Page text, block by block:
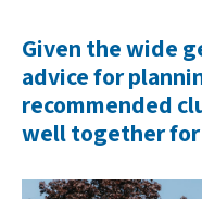
Given the wide
advice for
recommended
well together for